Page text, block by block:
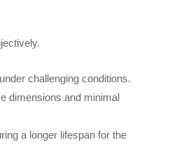
challenging conditions.
dimensions and minimal
a longer lifespan for the